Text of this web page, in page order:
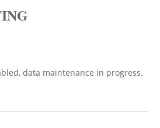
data maintenance in progress.